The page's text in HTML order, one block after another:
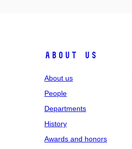
ABOUT US
About us
People
Departments
History
Awards and honors